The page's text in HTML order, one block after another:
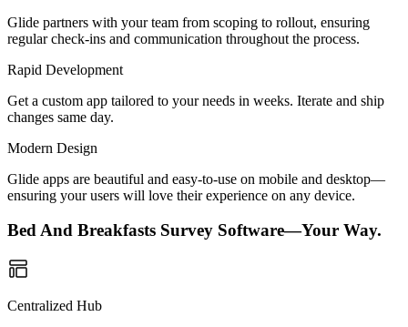
Glide partners with your team from scoping to rollout, ensuring
regular check-ins and communication throughout the process.
Rapid Development
Get a custom app tailored to your needs in weeks. Iterate and ship
changes same day.
Modern Design
Glide apps are beautiful and easy-to-use on mobile and desktop—
ensuring your users will love their experience on any device.
Bed And Breakfasts Survey Software—Your Way.
Centralized Hub